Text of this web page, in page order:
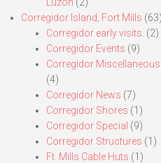
Corregidor Island, Fort Mills (63)
Corregidor early visits. (2)
Corregidor Events (9)
Corregidor Miscellaneous
(4)
Corregidor News (7)
Corregidor Shores (1)
Corregidor Special (9)
Corregidor Structures (1)
Ft. Mills Cable Huts (1)